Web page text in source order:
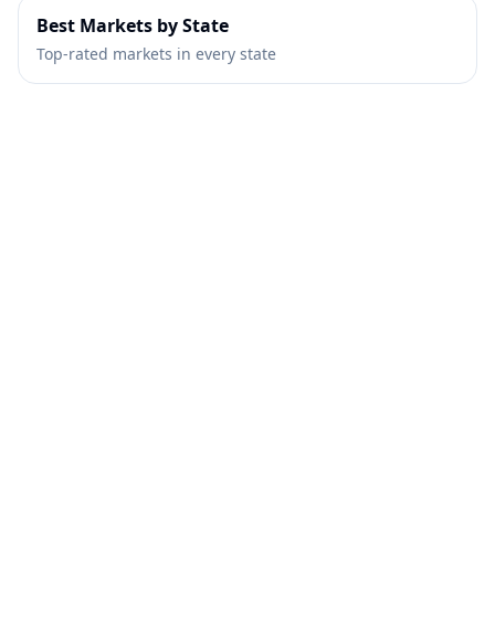
Best Markets by State
Top-rated markets in every state